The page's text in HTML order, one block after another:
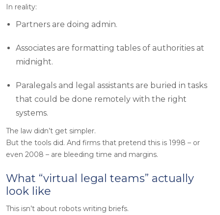
In reality:
Partners are doing admin.
Associates are formatting tables of authorities at
midnight.
Paralegals and legal assistants are buried in tasks
that could be done remotely with the right
systems.
The law didn’t get simpler.
But the tools did. And firms that pretend this is 1998 – or
even 2008 – are bleeding time and margins.
What “virtual legal teams” actually
look like
This isn’t about robots writing briefs.